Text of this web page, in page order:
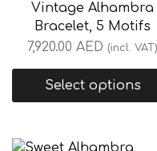
Vintage Alhambra
Bracelet, 5 Motifs
7,920.00AED (incl. VAT)
Select options